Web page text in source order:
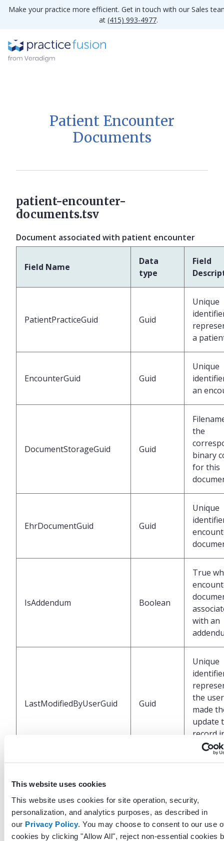
This website uses cookies
This website uses cookies for site operation, security,
personalization, and analytics purposes, as described in
our Privacy Policy. You may choose to consent to our use
cookies by clicking "Allow All", reject non-essential cookies
Make your practice more efficient. Get in touch with our Sales
at (415) 993-4977.
Patient Encounter
Documents
patient-encounter-
documents.tsv
Document associated with patient encounter
Field Name
Data
type
Field
PatientPracticeGuid Guid
Unique
a
EncounterGuid Guid
Unique
an
DocumentStorageGuid Guid
the
binary
for this
EhrDocumentGuid Guid
Unique
IsAddendum Boolean
True
with an
LastModifiedByUserGuid Guid
Unique
the
made
update
record
EHR
LastModifiedDateTimeUtc DateTime
last
was
this
the EHR